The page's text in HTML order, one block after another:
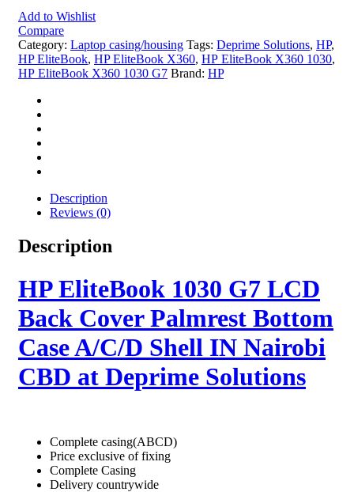
Add to Wishlist
Compare
Category: Laptop casing/housing Tags: Deprime Solutions, HP,
HP EliteBook, HP EliteBook X360, HP EliteBook X360 1030,
HP EliteBook X360 1030 G7 Brand: HP
Description
Reviews (0)
Description
HP EliteBook 1030 G7 LCD
Back Cover Palmrest Bottom
Case A/C/D Shell IN Nairobi
CBD at Deprime Solutions
Complete casing(ABCD)
Price exclusive of fixing
Complete Casing
Delivery countrywide